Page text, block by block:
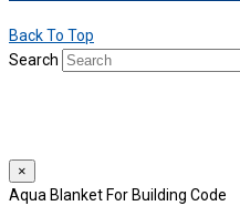
Back To Top
Search
×
Aqua Blanket For Building Code